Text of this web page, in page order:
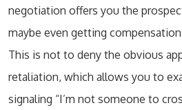
negotiation offers you the
maybe even getting
This is not to deny the obvious
retaliation, which allows you to
signaling “I’m not someone to